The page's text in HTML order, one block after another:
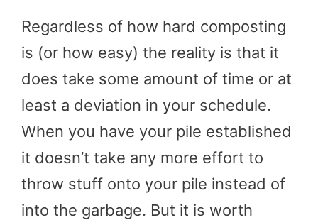
Regardless of how hard composting
is (or how easy) the reality is that it
does take some amount of time or at
least a deviation in your schedule.
When you have your pile established
it doesn’t take any more effort to
throw stuff onto your pile instead of
into the garbage. But it is worth